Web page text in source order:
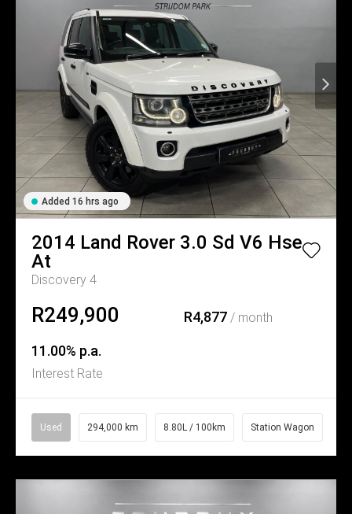
Added 16 hrs ago
2014 Land Rover 3.0 Sd V6 Hse
At
Discovery 4
R249,900 R4,877/ month
11.00% p.a.
Interest Rate
Used 294,000 km 8.80L / 100km Station Wagon